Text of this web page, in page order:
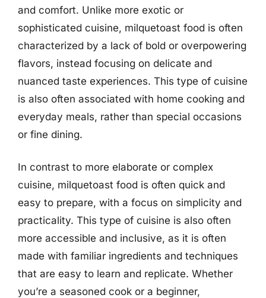
and comfort. Unlike more exotic or
sophisticated cuisine, milquetoast food is often
characterized by a lack of bold or overpowering
flavors, instead focusing on delicate and
nuanced taste experiences. This type of cuisine
is also often associated with home cooking and
everyday meals, rather than special occasions
or fine dining.
In contrast to more elaborate or complex
cuisine, milquetoast food is often quick and
easy to prepare, with a focus on simplicity and
practicality. This type of cuisine is also often
more accessible and inclusive, as it is often
made with familiar ingredients and techniques
that are easy to learn and replicate. Whether
you’re a seasoned cook or a beginner,